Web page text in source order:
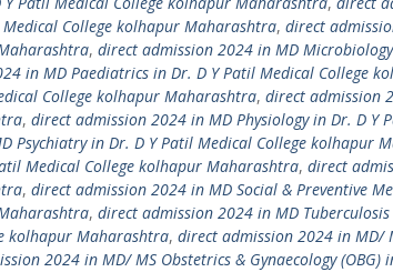
College kolhapur Maharashtra, direct
, direct admission 2024 in MD
in MD Paediatrics in Dr. D Y Patil Medical College
College kolhapur Maharashtra, direct admission
, direct admission 2024 in MD Physiology in Dr. D Y
Psychiatry in Dr. D Y Patil Medical College kolhapur
Medical College kolhapur Maharashtra, direct
, direct admission 2024 in MD Social & Preventive
, direct admission 2024 in MD
kolhapur Maharashtra, direct admission 2024 in MD/
2024 in MD/ MS Obstetrics & Gynaecology (OBG)